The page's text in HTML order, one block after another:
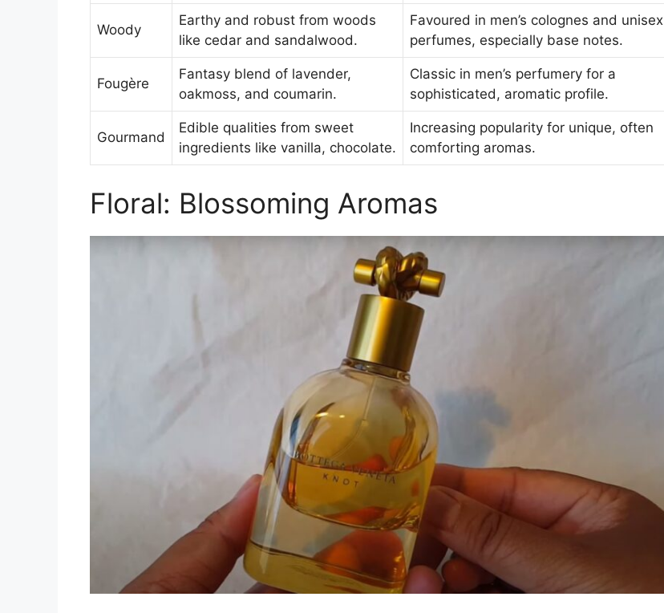
Woody
Earthy and robust from woods
like cedar and sandalwood.
Favoured in men’s colognes and unisex
perfumes, especially base notes.
Fougère
Fantasy blend of lavender,
oakmoss, and coumarin.
Classic in men’s perfumery for a
sophisticated, aromatic profile.
Gourmand
Edible qualities from sweet
ingredients like vanilla, chocolate.
Increasing popularity for unique, often
comforting aromas.
Floral: Blossoming Aromas